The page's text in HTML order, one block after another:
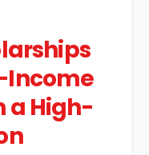
Income
a High-